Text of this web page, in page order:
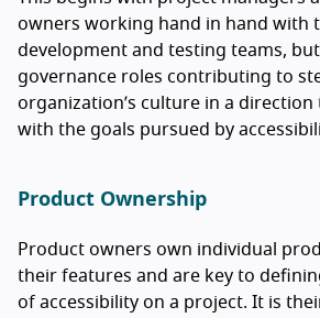
owners working hand in hand with
development and testing teams,
governance roles contributing to
organization’s culture in a direction
with the goals pursued by
Product Ownership
Product owners own individual
their features and are key to
of accessibility on a project. It is